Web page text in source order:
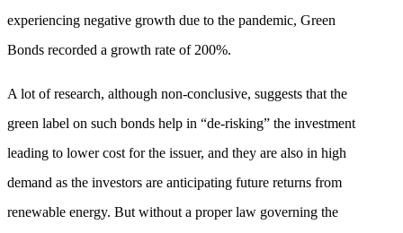
experiencing negative growth due to the pandemic, Green
Bonds recorded a growth rate of 200%.
A lot of research, although non-conclusive, suggests that the
green label on such bonds help in “de-risking” the investment
leading to lower cost for the issuer, and they are also in high
demand as the investors are anticipating future returns from
renewable energy. But without a proper law governing the